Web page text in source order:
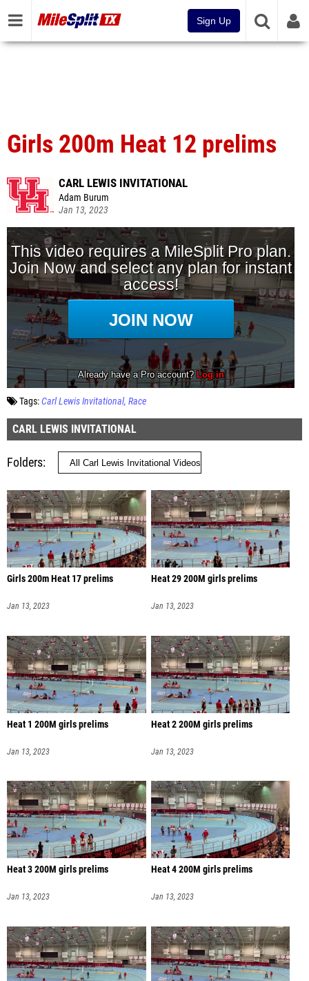
Sign Up
Girls 200m Heat 12 prelims
CARL LEWIS INVITATIONAL
Adam Burum
Jan 13, 2023
Tags:Carl Lewis Invitational Race
CARL LEWIS INVITATIONAL
Folders
Girls 200m Heat 17 prelims
Jan 13, 2023
Heat 29 200M girls prelims
Jan 13, 2023
Heat 1 200M girls prelims
Jan 13, 2023
Heat 2 200M girls prelims
Jan 13, 2023
Heat 3 200M girls prelims
Jan 13, 2023
Heat 4 200M girls prelims
Jan 13, 2023